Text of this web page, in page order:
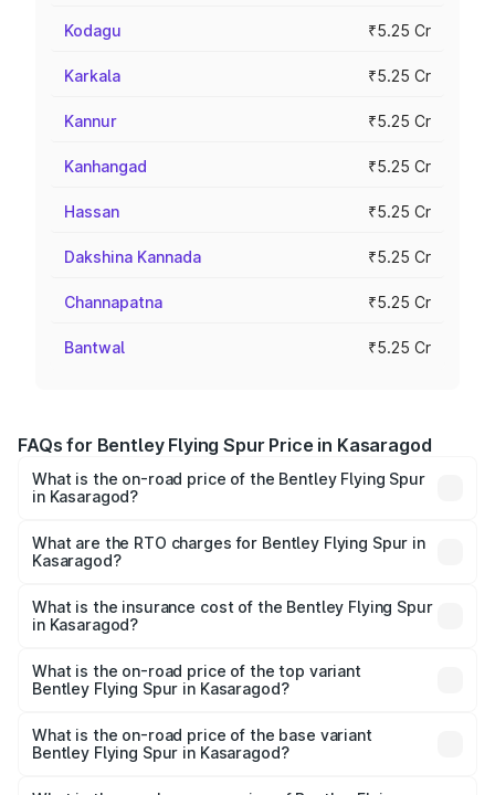
Kodagu ₹5.25 Cr
Karkala ₹5.25 Cr
Kannur ₹5.25 Cr
Kanhangad ₹5.25 Cr
Hassan ₹5.25 Cr
Dakshina Kannada ₹5.25 Cr
Channapatna ₹5.25 Cr
Bantwal ₹5.25 Cr
FAQs for Bentley Flying Spur Price in Kasaragod
What is the on-road price of the Bentley Flying Spur
in Kasaragod?
₹5.25 Cr and ₹7.60 Cr. On-road prices vary across cities
based on registration fees, insurance, and other optional
What are the RTO charges for Bentley Flying Spur in
Kasaragod?
Spur in Kasaragod will be ₹52.50 lakhs.
What is the insurance cost of the Bentley Flying Spur
in Kasaragod?
Spur in Kasaragod is ₹20.53 lakhs
What is the on-road price of the top variant
Bentley Flying Spur in Kasaragod?
₹8.96 Cr Lakh in Kasaragod.
What is the on-road price of the base variant
Bentley Flying Spur in Kasaragod?